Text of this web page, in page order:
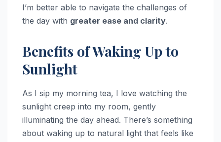
I’m better able to navigate the challenges of
the day with greater ease and clarity.
Benefits of Waking Up to
Sunlight
As I sip my morning tea, I love watching the
sunlight creep into my room, gently
illuminating the day ahead. There’s something
about waking up to natural light that feels like